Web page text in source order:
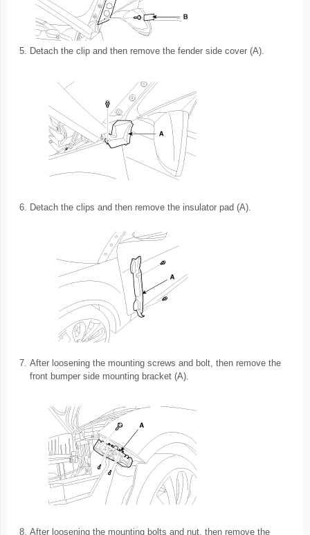
5. Detach the clip and then remove the fender side cover (A).
6. Detach the clips and then remove the insulator pad (A).
7. After loosening the mounting screws and bolt, then remove the
front bumper side mounting bracket (A).
8. After loosening the mounting bolts and nut, then remove the